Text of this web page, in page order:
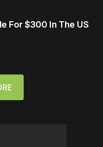
For $300 In The US